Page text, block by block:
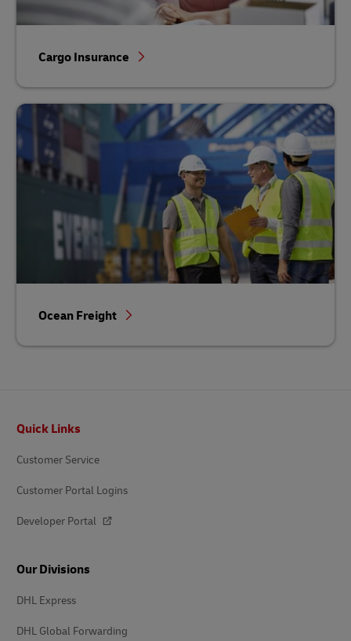
Cargo Insurance
Ocean Freight
Quick Links
Customer Service
Customer Portal Logins
Developer Portal
Our Divisions
DHL Express
DHL Global Forwarding